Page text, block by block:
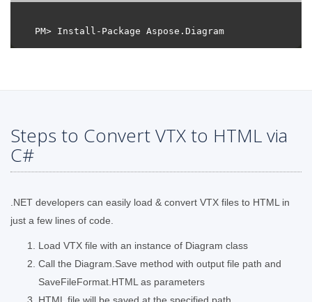
Steps to Convert VTX to HTML via
C#
.NET developers can easily load & convert VTX files to HTML in
just a few lines of code.
Load VTX file with an instance of Diagram class
Call the Diagram.Save method with output file path and
SaveFileFormat.HTML as parameters
HTML file will be saved at the specified path